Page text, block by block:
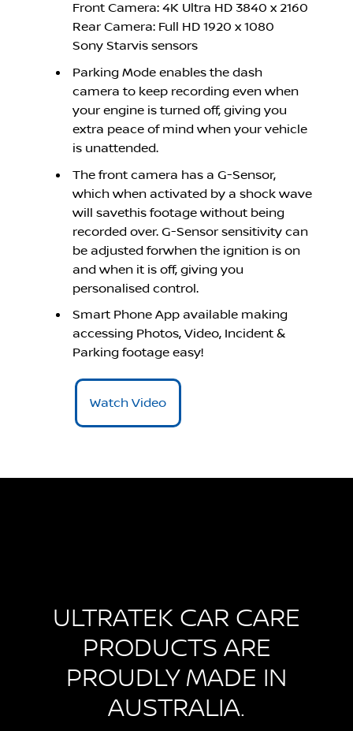
Front Camera: 4K Ultra HD 3840 x 2160
Rear Camera: Full HD 1920 x 1080
Sony Starvis sensors
Parking Mode enables the dash
camera to keep recording even when
your engine is turned off, giving you
extra peace of mind when your vehicle
is unattended.
The front camera has a G-Sensor,
which when activated by a shock wave
will savethis footage without being
recorded over. G-Sensor sensitivity can
be adjusted forwhen the ignition is on
and when it is off, giving you
personalised control.
Smart Phone App available making
accessing Photos, Video, Incident &
Parking footage easy!
Watch Video
ULTRATEK CAR CARE
PRODUCTS ARE
PROUDLY MADE IN
AUSTRALIA.